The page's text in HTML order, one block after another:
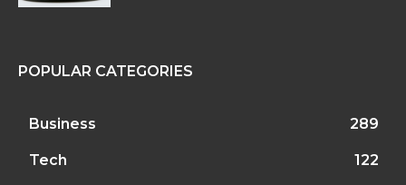
POPULAR CATEGORIES
Business 289
Tech 122